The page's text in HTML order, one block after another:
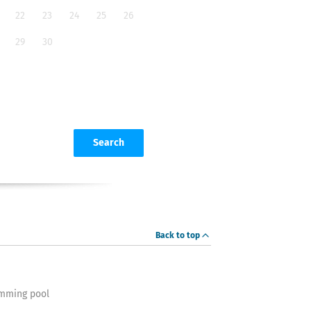
22 23 24 25 26
29 30
Search
Back to top
pool